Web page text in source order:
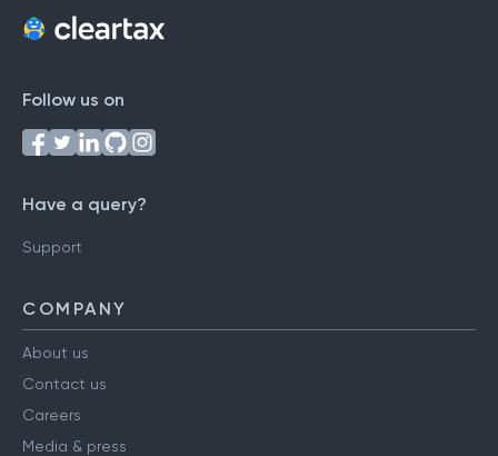
Follow us on
Have a query?
Support
COMPANY
About us
Contact us
Careers
Media & press